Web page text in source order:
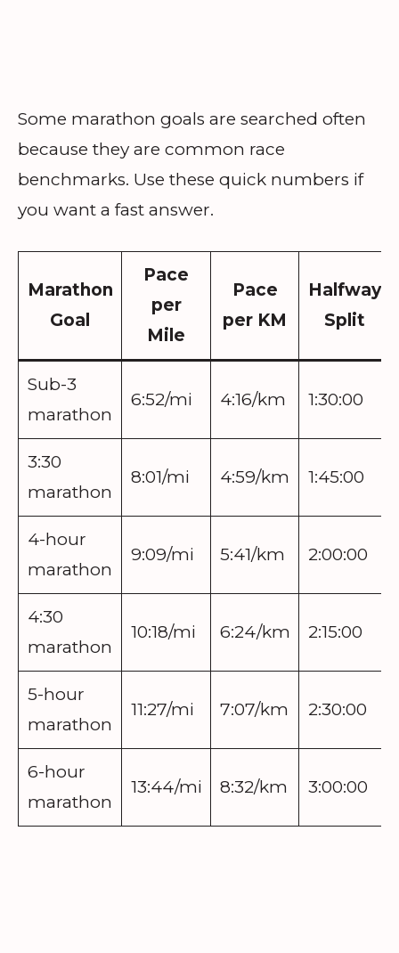
Some marathon goals are searched often
because they are common race
benchmarks. Use these quick numbers if
you want a fast answer.
Marathon
Goal
Pace
per
Mile
Pace
per KM
Halfway
Split
Sub-3
marathon
6:52/mi 4:16/km 1:30:00
3:30
marathon
8:01/mi 4:59/km 1:45:00
4-hour
marathon
9:09/mi 5:41/km 2:00:00
4:30
marathon
10:18/mi 6:24/km 2:15:00
5-hour
marathon
11:27/mi 7:07/km 2:30:00
6-hour
marathon
13:44/mi 8:32/km 3:00:00